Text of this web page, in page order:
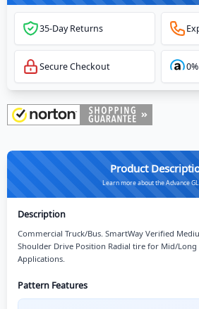
35-Day Returns
Secure Checkout
Product
Learn more about the Advance
Description
Commercial Truck/Bus. SmartWay Verified
Shoulder Drive Position Radial tire for Mid/Long
Applications.
Pattern Features